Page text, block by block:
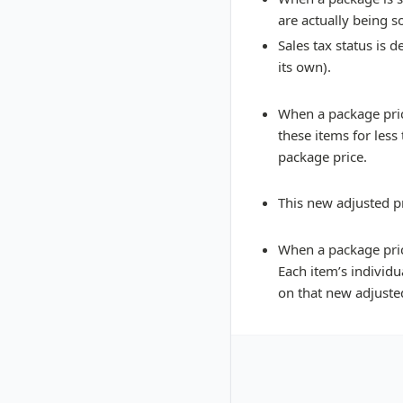
are actually being
Sales tax status is
its own).
When a package
these items for
package price.
This new adjusted
When a package
Each item’s
on that new